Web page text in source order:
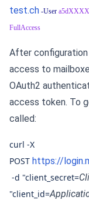
test.ch -User
FullAccess
After
access to
OAuth2
access token. To
called:
curl -X
POST https://
-d "client_secret=
"client_id=